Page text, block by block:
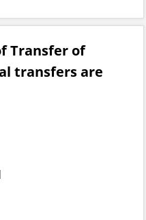
Transfer of
transfers are